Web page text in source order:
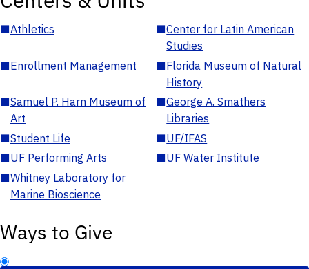
■Athletics ■Center for Latin American
Studies
■Enrollment Management ■Florida Museum of Natural
History
■Samuel P. Harn Museum of
Art
■George A. Smathers
Libraries
■Student Life ■UF/IFAS
■UF Performing Arts ■UF Water Institute
■Whitney Laboratory for
Marine Bioscience
Ways to Give